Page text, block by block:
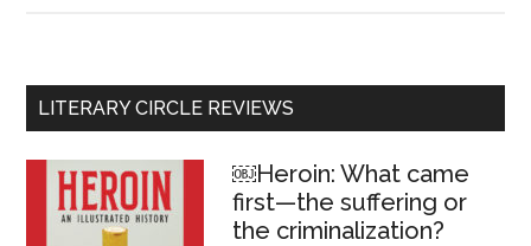
arts
makes
healthier
Primary
Sidebar
LITERARY CIRCLE REVIEWS
￼Heroin: What came
first—the suffering or
the criminalization?